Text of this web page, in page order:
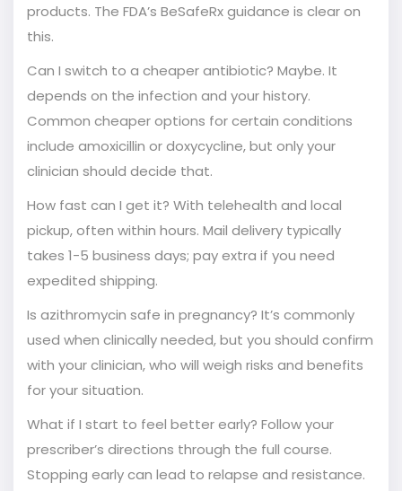
products. The FDA’s BeSafeRx guidance is clear on
this.
Can I switch to a cheaper antibiotic? Maybe. It
depends on the infection and your history.
Common cheaper options for certain conditions
include amoxicillin or doxycycline, but only your
clinician should decide that.
How fast can I get it? With telehealth and local
pickup, often within hours. Mail delivery typically
takes 1-5 business days; pay extra if you need
expedited shipping.
Is azithromycin safe in pregnancy? It’s commonly
used when clinically needed, but you should confirm
with your clinician, who will weigh risks and benefits
for your situation.
What if I start to feel better early? Follow your
prescriber’s directions through the full course.
Stopping early can lead to relapse and resistance.